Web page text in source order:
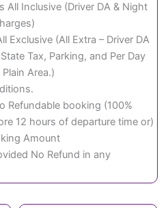
All Inclusive (Driver DA & Night
Exclusive (All Extra – Driver DA
Tax, Parking, and Per Day
Area.)
Refundable booking (100%
12 hours of departure time or)
Amount
No Refund in any